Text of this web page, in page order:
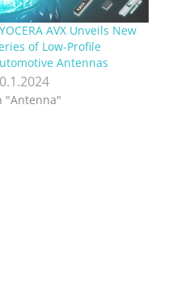
AVX Unveils New
of Low-Profile
Antennas
"Antenna"